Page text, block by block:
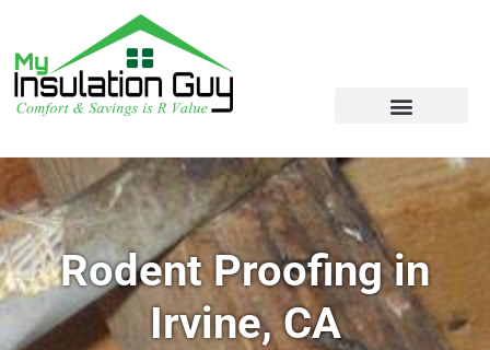
Rodent Proofing in
Irvine, CA